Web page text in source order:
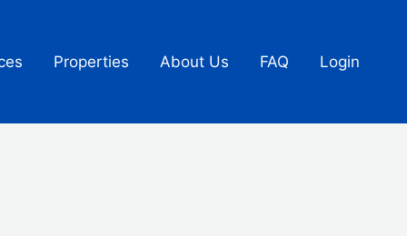
Properties About Us FAQ Login